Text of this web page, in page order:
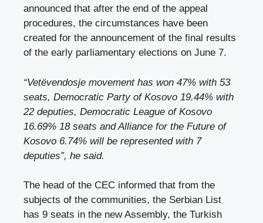
announced that after the end of the appeal
procedures, the circumstances have been
created for the announcement of the final results
of the early parliamentary elections on June 7.
“Vetëvendosje movement has won 47% with 53
seats, Democratic Party of Kosovo 19.44% with
22 deputies, Democratic League of Kosovo
16.69% 18 seats and Alliance for the Future of
Kosovo 6.74% will be represented with 7
deputies”, he said.
The head of the CEC informed that from the
subjects of the communities, the Serbian List
has 9 seats in the new Assembly, the Turkish